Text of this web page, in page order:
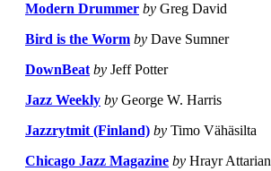
Modern Drummer by Greg David
Bird is the Worm by Dave Sumner
DownBeat by Jeff Potter
Jazz Weekly by George W. Harris
Jazzrytmit (Finland) by Timo Vähäsilta
Chicago Jazz Magazine by Hrayr Attarian